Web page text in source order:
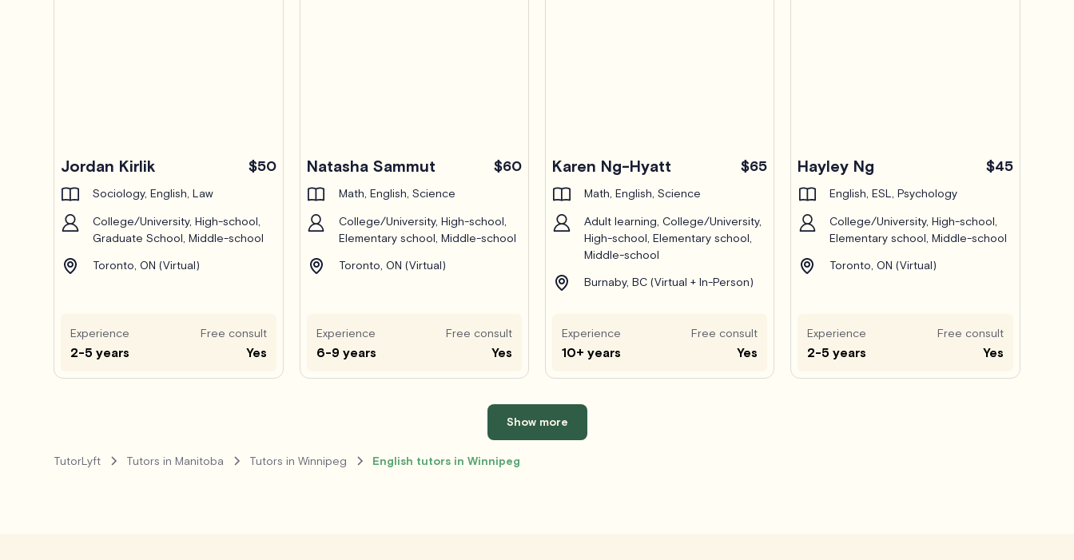
Jordan Kirlik $50
Sociology, English, Law
College/University, High-school,
Graduate School, Middle-school
Toronto, ON (Virtual)
Experience
2-5 years
Free consult
Yes
Natasha Sammut $60
Math, English, Science
College/University, High-school,
Elementary school, Middle-school
Toronto, ON (Virtual)
Experience
6-9 years
Free consult
Yes
Karen Ng-Hyatt $65
Math, English, Science
Adult learning, College/University,
High-school, Elementary school,
Middle-school
Burnaby, BC (Virtual + In-Person)
Experience
10+ years
Free consult
Yes
Hayley Ng $45
English, ESL, Psychology
College/University, High-school,
Elementary school, Middle-school
Toronto, ON (Virtual)
Experience
2-5 years
Free consult
Yes
Show more
TutorLyft Tutors in Manitoba Tutors in Winnipeg English tutors in Winnipeg